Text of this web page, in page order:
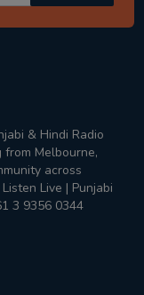
& Hindi Radio
Melbourne,
across
Live | Punjabi
3 9356 0344